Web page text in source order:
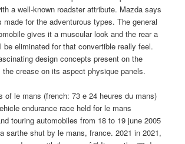
a well-known roadster attribute. Mazda says
for the adventurous types. The general
gives it a muscular look and the rear a
be eliminated for that convertible really feel.
design concepts present on the
crease on its aspect physique panels.
of le mans (french: 73 e 24 heures du mans)
endurance race held for le mans
touring automobiles from 18 to 19 june 2005
sarthe shut by le mans, france. 2021 in 2021,